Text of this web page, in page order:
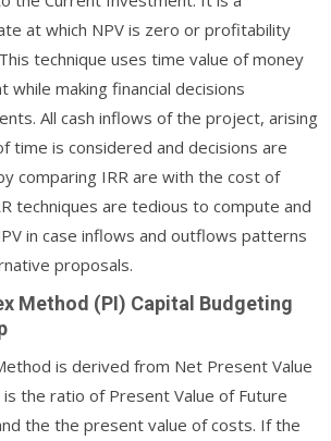
at which NPV is zero or profitability
technique uses time value of money
while making financial decisions
All cash inflows of the project, arising
time is considered and decisions are
comparing IRR are with the cost of
techniques are tedious to compute and
in case inflows and outflows patterns
proposals.
Method (PI) Capital Budgeting
is derived from Net Present Value
the ratio of Present Value of Future
the the present value of costs. If the